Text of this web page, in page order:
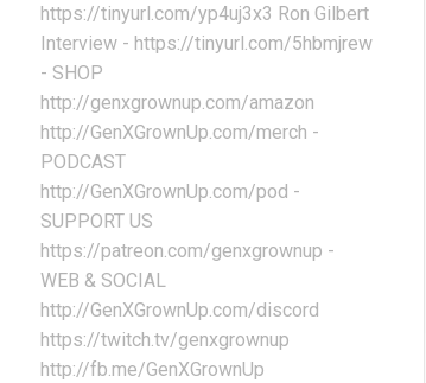
https://tinyurl.com/yp4uj3x3 Ron Gilbert
Interview - https://tinyurl.com/5hbmjrew
- SHOP
http://genxgrownup.com/amazon
http://GenXGrownUp.com/merch -
PODCAST
http://GenXGrownUp.com/pod -
SUPPORT US
https://patreon.com/genxgrownup -
WEB & SOCIAL
http://GenXGrownUp.com/discord
https://twitch.tv/genxgrownup
http://fb.me/GenXGrownUp